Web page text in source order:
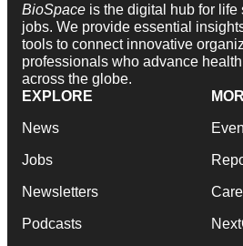
BioSpace is the digital hub for life
jobs. We provide essential
tools to connect innovative
professionals who advance
across the globe.
EXPLORE
News
Jobs
Newsletters
Podcasts